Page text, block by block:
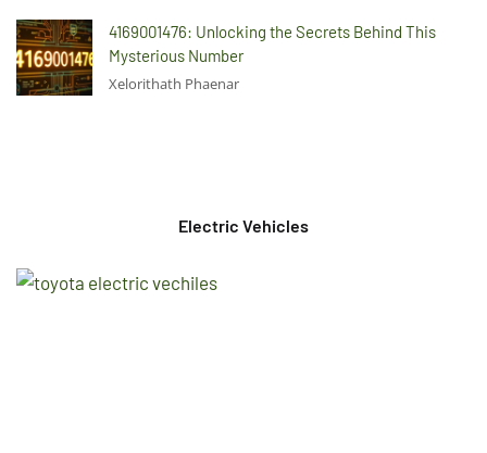
4169001476: Unlocking the Secrets Behind This
Mysterious Number
Xelorithath Phaenar
Electric Vehicles